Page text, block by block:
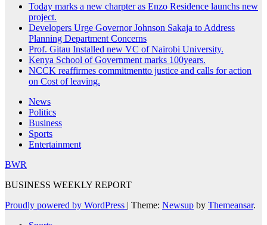
Today marks a new charpter as Enzo Residence launchs new
project.
Developers Urge Governor Johnson Sakaja to Address
Planning Department Concerns
Prof. Gitau Installed new VC of Nairobi University.
Kenya School of Government marks 100years.
NCCK reaffirmes commitmentto justice and calls for action
on Cost of leaving.
News
Politics
Business
Sports
Entertainment
BWR
BUSINESS WEEKLY REPORT
Proudly powered by WordPress | Theme: Newsup by Themeansar.